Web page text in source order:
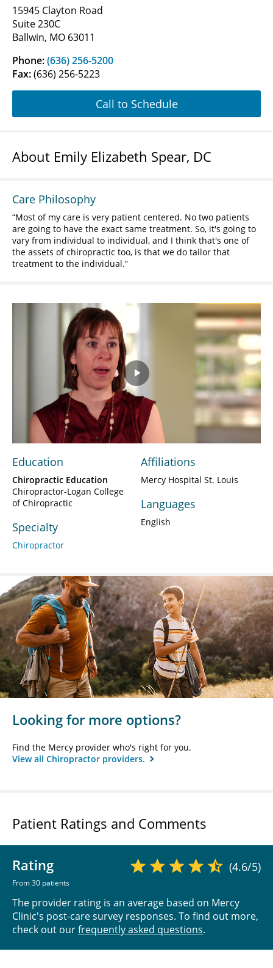
15945 Clayton Road
Suite 230C
Ballwin, MO 63011
Phone:(636) 256-5200
Fax:(636) 256-5223
Call to Schedule
About Emily Elizabeth Spear, DC
Care Philosophy
Most of my care is very patient centered. No two patients
are going to have the exact same treatment. So, it's going to
vary from individual to individual, and I think that's one of
the assets of chiropractic too, is that we do tailor that
treatment to the individual.
Play
Video
Education
Chiropractic Education
Chiropractor-Logan College
of Chiropractic
Specialty
Chiropractor
Affiliations
Mercy Hospital St. Louis
Languages
English
Looking for more options?
Find the Mercy provider who's right for you.
View all Chiropractor providers.
Patient Ratings and Comments
Rating
From 30 patients
(4.6/5)
The provider rating is an average based on Mercy
Clinic's post-care survey responses. To find out more,
check out ourfrequently asked questions.